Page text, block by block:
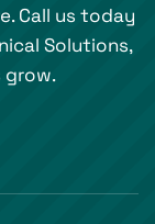
Call us today
Solutions,
grow.